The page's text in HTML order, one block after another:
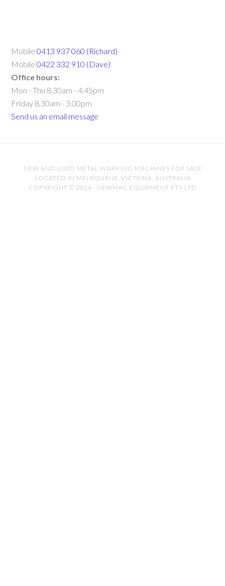
Mobile0413 937 060 (Richard)
Mobile0422 332 910 (Dave)
Office hours:
Mon - Thu 8.30am - 4.45pm
Friday 8.30am - 3.00pm
Send us an email message
NEW AND USED METAL WORKING MACHINES FOR SALE
LOCATED IN MELBOURNE, VICTORIA, AUSTRALIA
COPYRIGHT © 2026 · NEWMAC EQUIPMENT PTY LTD